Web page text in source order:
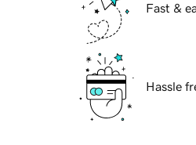
Fast &
Hassle